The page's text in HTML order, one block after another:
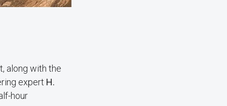
along with the
expert H.
hour